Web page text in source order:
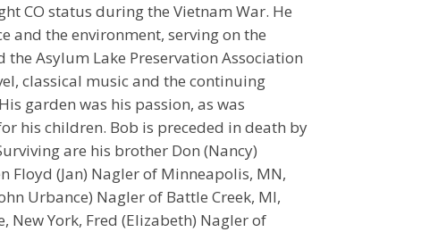
CO status during the Vietnam War. He
and the environment, serving on the
the Asylum Lake Preservation Association
classical music and the continuing
garden was his passion, as was
his children. Bob is preceded in death by
are his brother Don (Nancy)
Floyd (Jan) Nagler of Minneapolis, MN,
Urbance) Nagler of Battle Creek, MI,
New York, Fred (Elizabeth) Nagler of